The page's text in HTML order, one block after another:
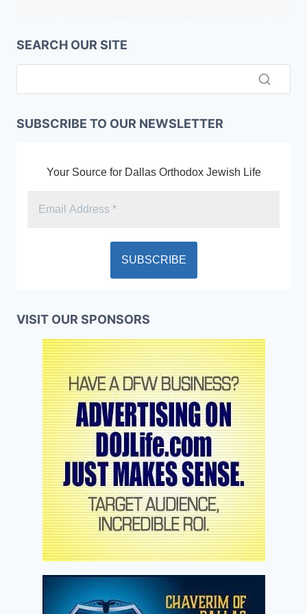
SEARCH OUR SITE
SUBSCRIBE TO OUR NEWSLETTER
Your Source for Dallas Orthodox Jewish Life
VISIT OUR SPONSORS